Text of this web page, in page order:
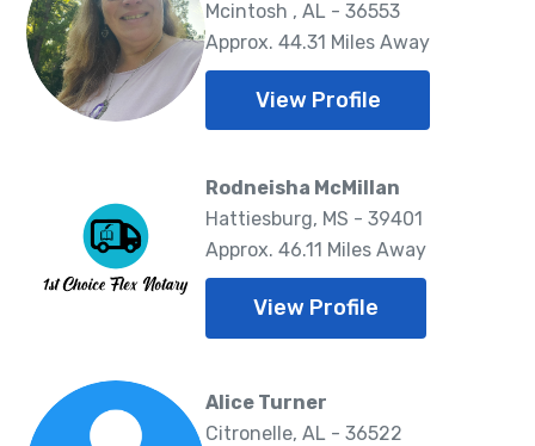
Mcintosh , AL - 36553
Approx. 44.31 Miles Away
View Profile
Rodneisha McMillan
Hattiesburg, MS - 39401
Approx. 46.11 Miles Away
View Profile
Alice Turner
Citronelle, AL - 36522